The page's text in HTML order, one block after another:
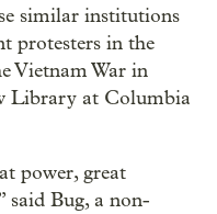
similar institutions
protesters in the
Vietnam War in
Library at Columbia
power, great
said Bug, a non-